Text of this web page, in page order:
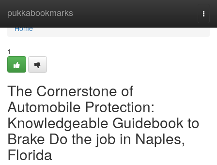
pukkabookmarks
Home
Home
1
The Cornerstone of
Automobile Protection:
Knowledgeable Guidebook to
Brake Do the job in Naples,
Florida